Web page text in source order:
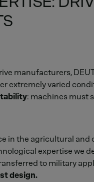
manufacturers,
extremely varied
: machines must
in the agricultural
expertise we
to military
design.